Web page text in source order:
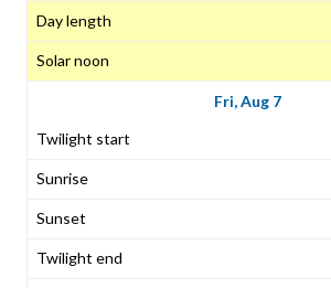
Fri, Aug 7